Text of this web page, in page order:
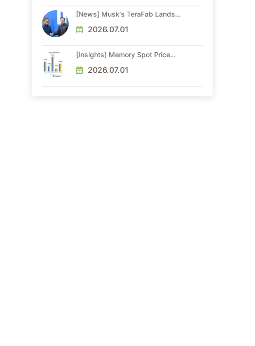
[News] Musk's TeraFab Lands
Veteran With 18A Experience
Joins as Director
2026.07.01
[Insights] Memory Spot Price
Gains in Low-Density DDR4 and
DDR3 Amid Sideways Market
2026.07.01